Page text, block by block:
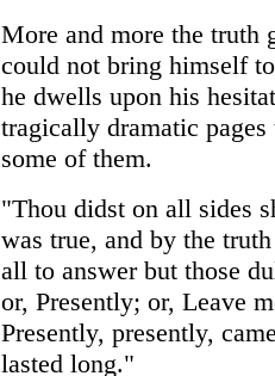
More and more the truth
could not bring himself
he dwells upon his
tragically dramatic
some of them.
"Thou didst on all sides
was true, and by the
all to answer but those
or, Presently; or, Leave
Presently, presently,
lasted long."